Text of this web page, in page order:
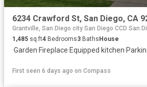
Grantville, San Diego city San Diego CCD San
1,485 sq.ft4 Bedrooms3 BathsHouse
·Garden·Fireplace·Equipped kitchen·
First seen 6 days ago on Compass